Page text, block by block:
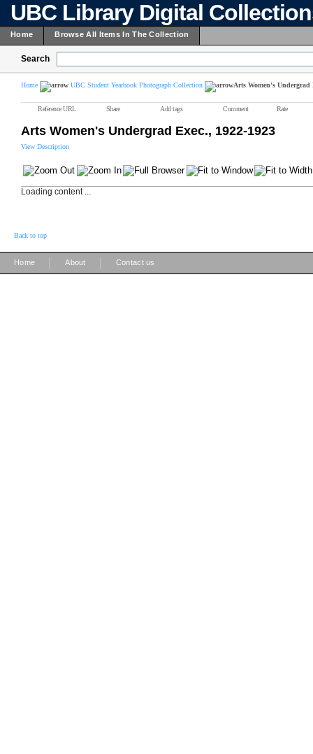
UBC Library Digital
Home Browse All Items In The Collection
Search
Home UBC Student Yearbook Photograph Collection Arts Women's Undergrad
Reference URL Share Add tags Comment Rate
Arts Women's Undergrad Exec., 1922-1923
View Description
Loading content ...
Back to top
Home About Contact us